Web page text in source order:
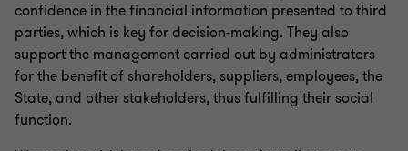
confidence in the financial information presented to third
parties, which is key for decision-making. They also
support the management carried out by administrators
for the benefit of shareholders, suppliers, employees, the
State, and other stakeholders, thus fulfilling their social
function.